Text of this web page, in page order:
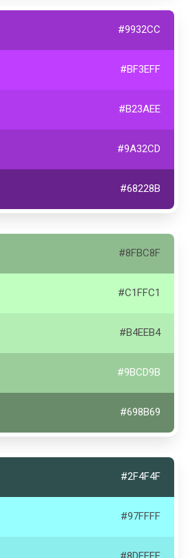
#9932CC
#BF3EFF
#B23AEE
#9A32CD
#68228B
#8FBC8F
#C1FFC1
#B4EEB4
#9BCD9B
#698B69
#2F4F4F
#97FFFF